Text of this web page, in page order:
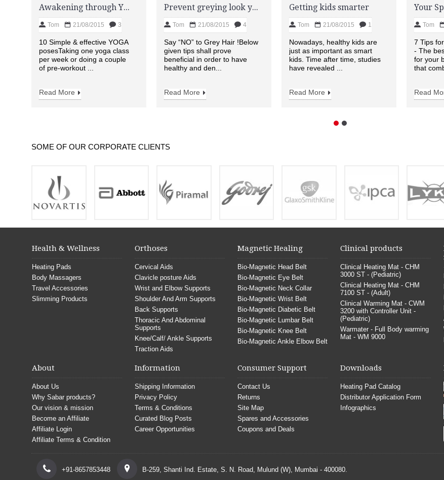
Awakening through YOGA poses
Tom 21/08/2015 3
10 Simple & effective YOGA
posesTaking one yoga class
per week or doing a couple
of pre-workout ...
Read More
Prevent greying look young
Tom 21/08/2015 4
Say “NO” to Grey Hair !Below
given tips shall prove
beneficial in order to have
healthy and den...
Read More
Getting kids smarter
Tom 21/08/2015 1
Nowadays, healthy kids are
just as important as smart
kids. Time after time, studies
have revealed ...
Read More
Your
Tom
7 Tips
- The
for your
that
Read
SOME OF OUR CORPORATE CLIENTS
Health & Wellness
Heating Pads
Body Massagers
Travel Accessories
Slimming Products
Orthoses
Cervical Aids
Clavicle posture Aids
Wrist and Elbow Supports
Shoulder And Arm Supports
Back Supports
Thoracic And Abdominal
Supports
Knee/Calf/ Ankle Supports
Traction Aids
Magnetic Healing
Bio-Magnetic Head Belt
Bio-Magnetic Eye Belt
Bio-Magnetic Neck Collar
Bio-Magnetic Wrist Belt
Bio-Magnetic Diabetic Belt
Bio-Magnetic Lumbar Belt
Bio-Magnetic Knee Belt
Bio-Magnetic Ankle Elbow Belt
Clinical products
Clinical Heating Mat - CHM
3000 ST - (Pediatric)
Clinical Heating Mat - CHM
7100 ST - (Adult)
Clinical Warming Mat - CWM
3200 with Controller Unit -
(Pediatric)
Warmater - Full Body warming
Mat - WM 9000
About
About Us
Why Sabar products?
Our vision & mission
Become an Affiliate
Affiliate Login
Affiliate Terms & Condition
Information
Shipping Information
Privacy Policy
Terms & Conditions
Curated Blog Posts
Career Opportunities
Consumer Support
Contact Us
Returns
Site Map
Spares and Accessories
Coupons and Deals
Downloads
Heating Pad Catalog
Distributor Application Form
Infographics
+91-8657853448 B-259, Shanti Ind. Estate, S. N. Road, Mulund (W), Mumbai - 400080.